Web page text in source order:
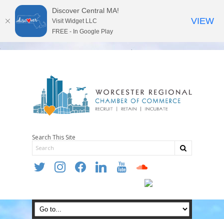
Search This Site
twitter instagramfacebooklinkedin youtube soundcloud
Discover Central MA!
Visit Widget LLC
FREE - In Google Play
VIEW